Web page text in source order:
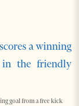
goal from a free kick